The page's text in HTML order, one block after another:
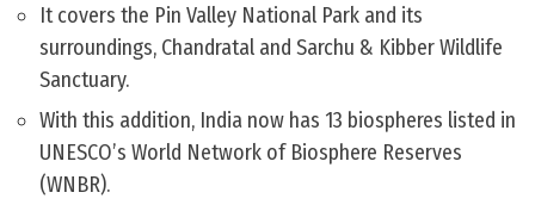
It covers the Pin Valley National Park and its
surroundings, Chandratal and Sarchu & Kibber Wildlife
Sanctuary.
With this addition, India now has 13 biospheres listed in
UNESCO’s World Network of Biosphere Reserves
(WNBR).